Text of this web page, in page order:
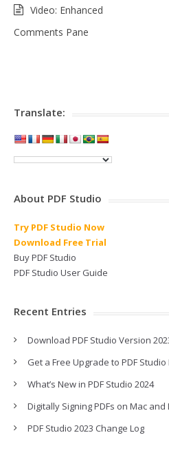
Video: Enhanced
Comments Pane
Translate:
About PDF Studio
Try PDF Studio Now
Download Free Trial
Buy PDF Studio
PDF Studio User Guide
Recent Entries
Download PDF Studio Version
Get a Free Upgrade to PDF Studio
What’s New in PDF Studio 2024
Digitally Signing PDFs on Mac and
PDF Studio 2023 Change Log